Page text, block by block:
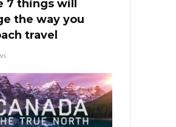
7 things will
the way you
travel